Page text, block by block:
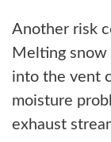
Another risk
Melting snow
into the vent
moisture
exhaust